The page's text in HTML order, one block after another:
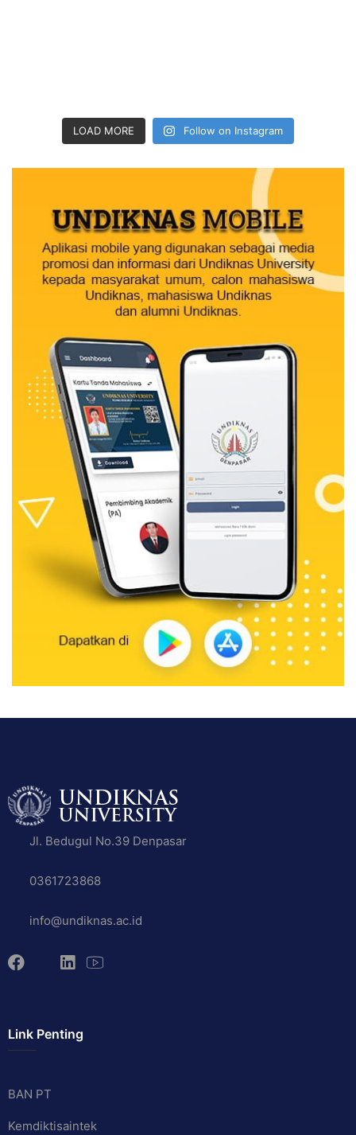
LOAD MORE Follow on Instagram
Jl. Bedugul No.39 Denpasar
0361723868
info@undiknas.ac.id
Link Penting
BAN PT
Kemdiktisaintek